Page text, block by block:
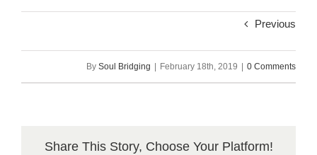
Previous
By Soul Bridging | February 18th, 2019 | 0 Comments
Share This Story, Choose Your Platform!